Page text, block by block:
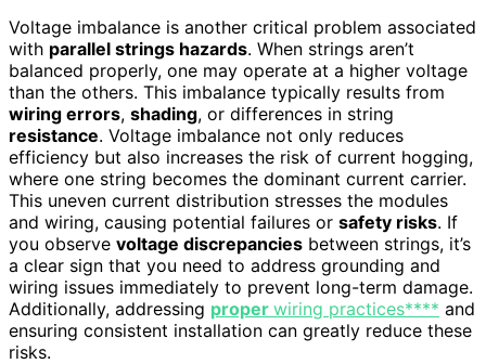
Voltage imbalance is another critical problem associated
with parallel strings hazards. When strings aren’t
balanced properly, one may operate at a higher voltage
than the others. This imbalance typically results from
wiring errors, shading, or differences in string
resistance. Voltage imbalance not only reduces
efficiency but also increases the risk of current hogging,
where one string becomes the dominant current carrier.
This uneven current distribution stresses the modules
and wiring, causing potential failures or safety risks. If
you observe voltage discrepancies between strings, it’s
a clear sign that you need to address grounding and
wiring issues immediately to prevent long-term damage.
Additionally, addressing proper wiring practices**** and
ensuring consistent installation can greatly reduce these
risks.